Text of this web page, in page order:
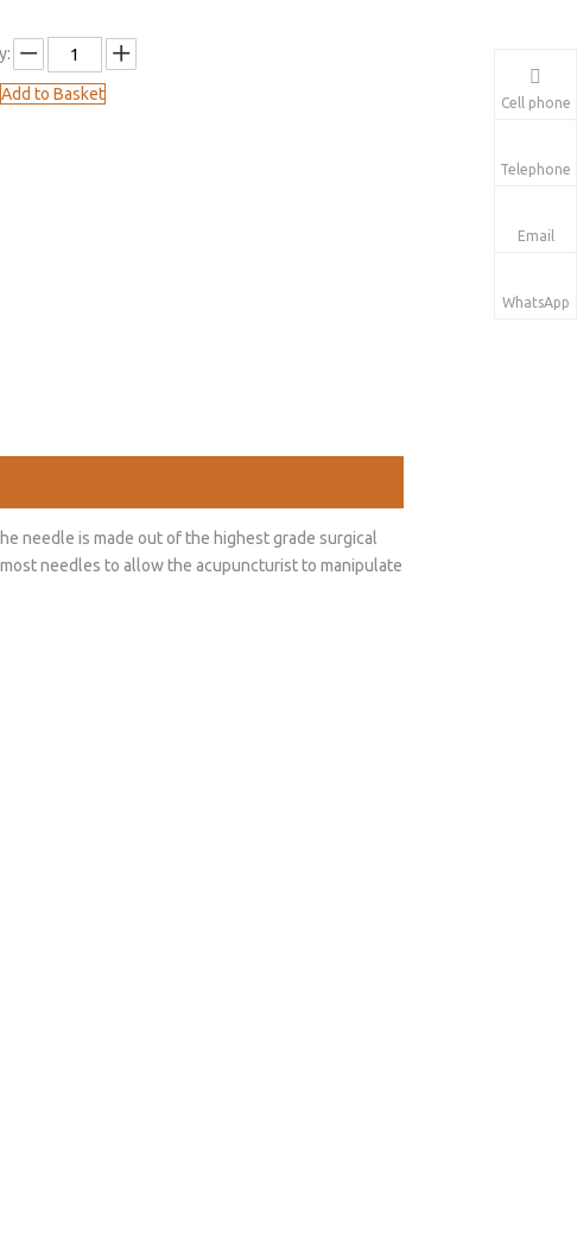
Add to Basket
needle is made out of the highest grade surgical
needles to allow the acupuncturist to manipulate
Cell phone
Telephone
Email
WhatsApp